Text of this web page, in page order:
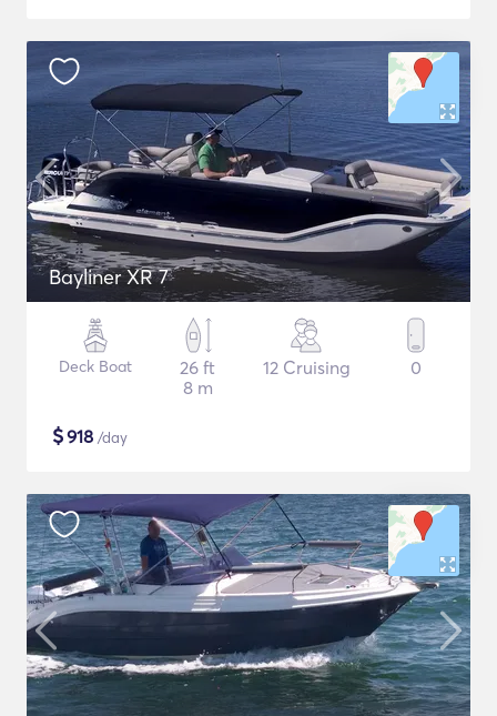
Bayliner XR 7
Deck Boat
26 ft
8 m
12 Cruising 0
$918 /day